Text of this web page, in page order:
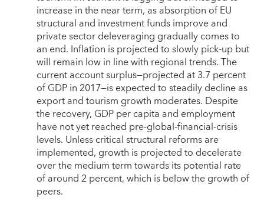
increase in the near term, as absorption of EU
structural and investment funds improve and
private sector deleveraging gradually comes to
an end. Inflation is projected to slowly pick-up but
will remain low in line with regional trends. The
current account surplus—projected at 3.7 percent
of GDP in 2017—is expected to steadily decline as
export and tourism growth moderates. Despite
the recovery, GDP per capita and employment
have not yet reached pre-global-financial-crisis
levels. Unless critical structural reforms are
implemented, growth is projected to decelerate
over the medium term towards its potential rate
of around 2 percent, which is below the growth of
peers.